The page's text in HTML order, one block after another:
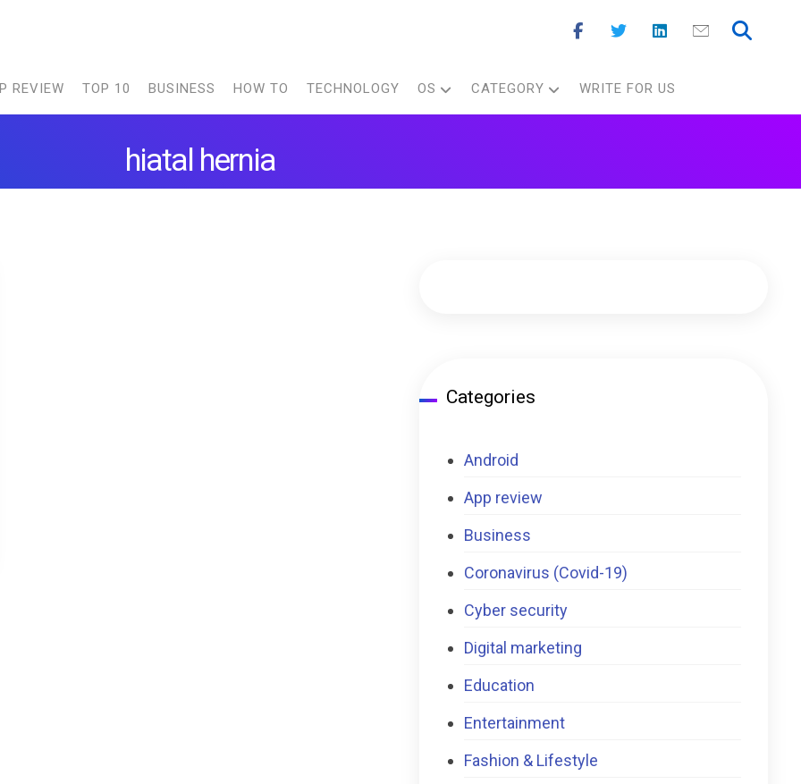
REVIEW TOP 10 BUSINESS HOW TO TECHNOLOGY OS CATEGORY WRITE FOR US
hiatal hernia
Categories
Android
App review
Business
Coronavirus (Covid-19)
Cyber security
Digital marketing
Education
Entertainment
Fashion & Lifestyle